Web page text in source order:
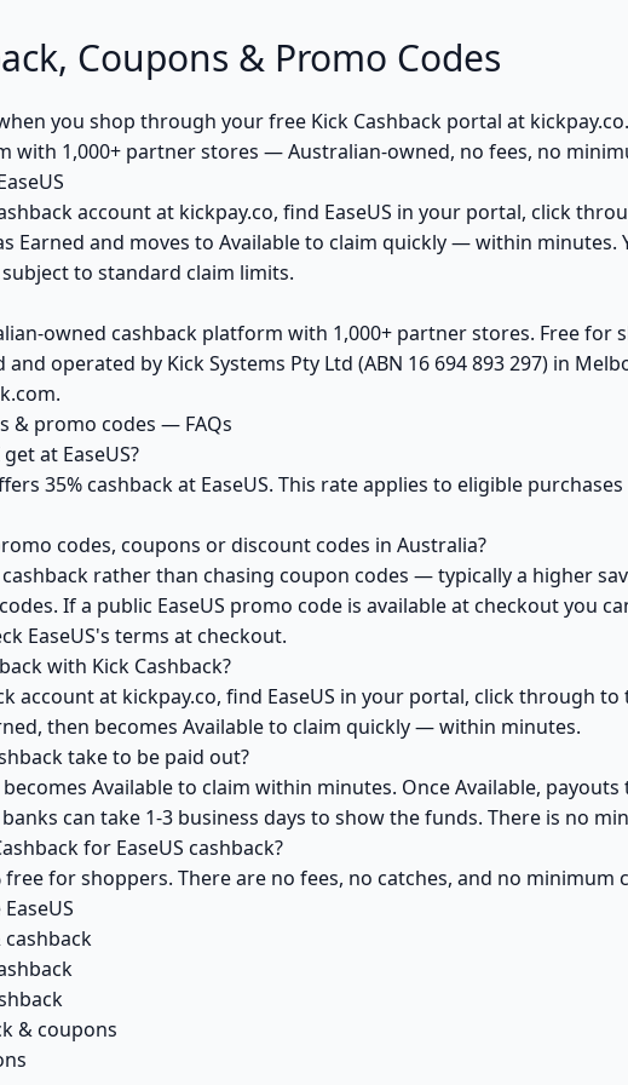
Coupons & Promo Codes
you shop through your free Kick Cashback portal at
with 1,000+ partner stores — Australian-owned, no fees, no
account at kickpay.co, find EaseUS in your portal, click
Earned and moves to Available to claim quickly — within minutes.
to standard claim limits.
owned cashback platform with 1,000+ partner stores. Free
operated by Kick Systems Pty Ltd (ABN 16 694 893 297) in
& promo codes — FAQs
at EaseUS?
35% cashback at EaseUS. This rate applies to eligible
codes, coupons or discount codes in Australia?
rather than chasing coupon codes — typically a higher
If a public EaseUS promo code is available at checkout you
EaseUS's terms at checkout.
with Kick Cashback?
account at kickpay.co, find EaseUS in your portal, click through
then becomes Available to claim quickly — within minutes.
take to be paid out?
becomes Available to claim within minutes. Once Available,
can take 1-3 business days to show the funds. There is no
for EaseUS cashback?
free for shoppers. There are no fees, no catches, and no minimum
& coupons